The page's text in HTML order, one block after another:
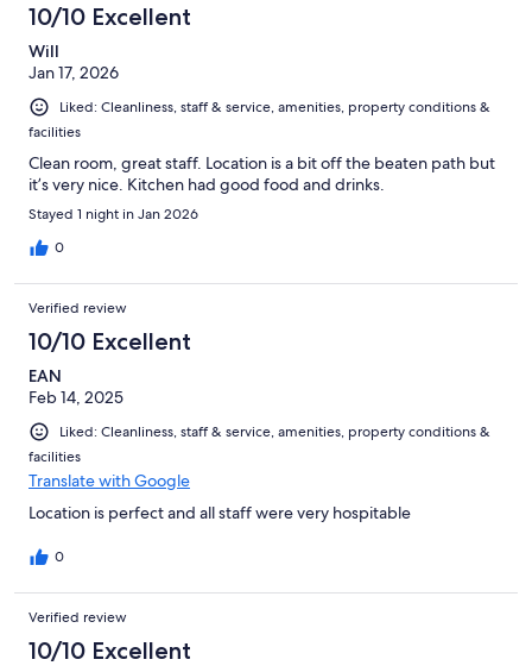
10/10 Excellent
Will
Jan 17, 2026
Liked: Cleanliness, staff & service, amenities, property conditions &
facilities
Clean room, great staff. Location is a bit off the beaten path but
it’s very nice. Kitchen had good food and drinks.
Stayed 1 night in Jan 2026
0
Verified review
10/10 Excellent
EAN
Feb 14, 2025
Liked: Cleanliness, staff & service, amenities, property conditions &
facilities
Translate with Google
Location is perfect and all staff were very hospitable
0
Verified review
10/10 Excellent